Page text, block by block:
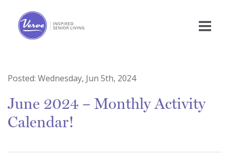
Posted: Wednesday, Jun 5th, 2024
June 2024 – Monthly Activity
Calendar!